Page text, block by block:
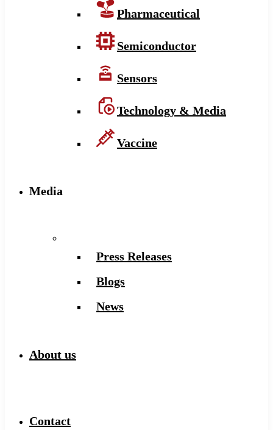
Pharmaceutical
Semiconductor
Sensors
Technology & Media
Vaccine
Media
Press Releases
Blogs
News
About us
Contact